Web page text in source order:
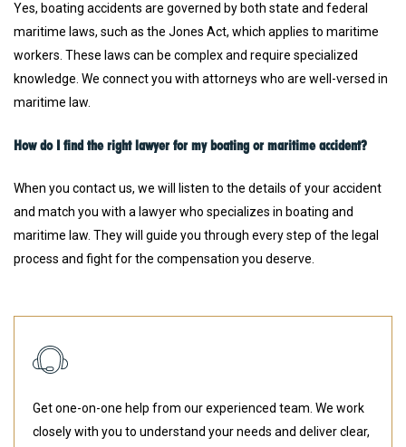
Yes, boating accidents are governed by both state and federal
maritime laws, such as the Jones Act, which applies to maritime
workers. These laws can be complex and require specialized
knowledge. We connect you with attorneys who are well-versed in
maritime law.
How do I find the right lawyer for my boating or maritime accident?
When you contact us, we will listen to the details of your accident
and match you with a lawyer who specializes in boating and
maritime law. They will guide you through every step of the legal
process and fight for the compensation you deserve.
Get one-on-one help from our experienced team. We work
closely with you to understand your needs and deliver clear,